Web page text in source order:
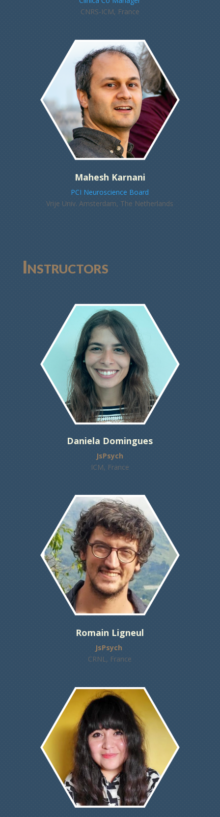
CNRS-ICM, France
Mahesh Karnani
PCI Neuroscience Board
Vrije Univ. Amsterdam, The Netherlands
Instructors
Daniela Domingues
JsPsych
ICM, France
Romain Ligneul
JsPsych
CRNL, France